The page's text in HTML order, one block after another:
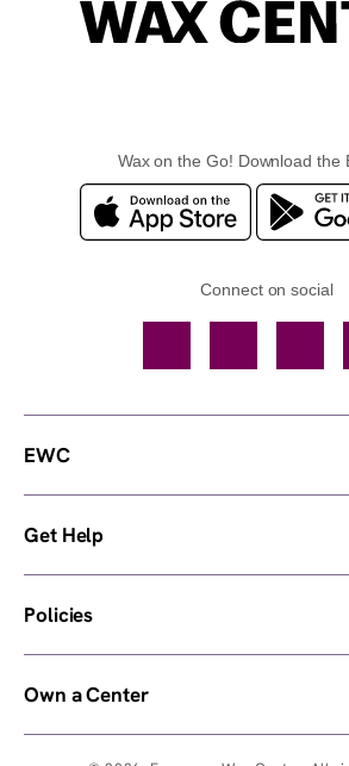
Wax on the Go! Download the
Connect on social
EWC
Get Help
Policies
Own a Center